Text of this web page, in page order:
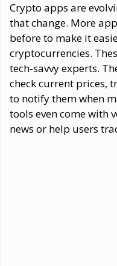
Crypto apps are
that change. More
before to make it
cryptocurrencies.
tech-savvy experts.
check current prices,
to notify them when
tools even come with
news or help users